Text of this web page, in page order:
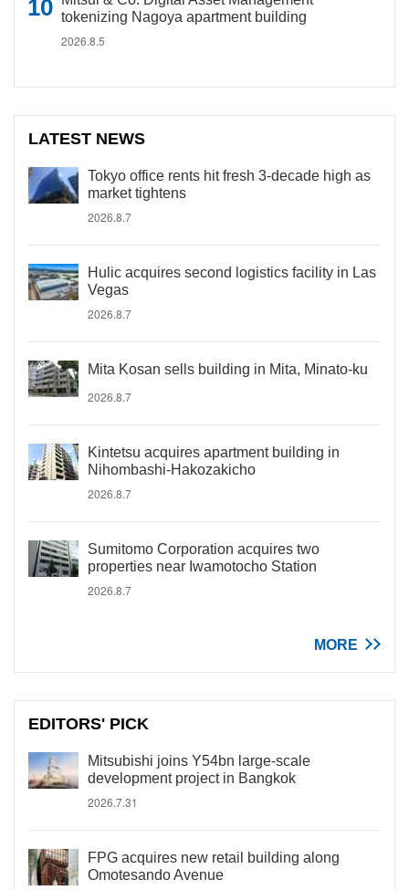
tokenizing Nagoya apartment building
2026.8.5
LATEST NEWS
Tokyo office rents hit fresh 3-decade high as
market tightens
2026.8.7
Hulic acquires second logistics facility in Las
Vegas
2026.8.7
Mita Kosan sells building in Mita, Minato-ku
2026.8.7
Kintetsu acquires apartment building in
Nihombashi-Hakozakicho
2026.8.7
Sumitomo Corporation acquires two
properties near Iwamotocho Station
2026.8.7
MORE
EDITORS' PICK
Mitsubishi joins Y54bn large-scale
development project in Bangkok
2026.7.31
FPG acquires new retail building along
Omotesando Avenue